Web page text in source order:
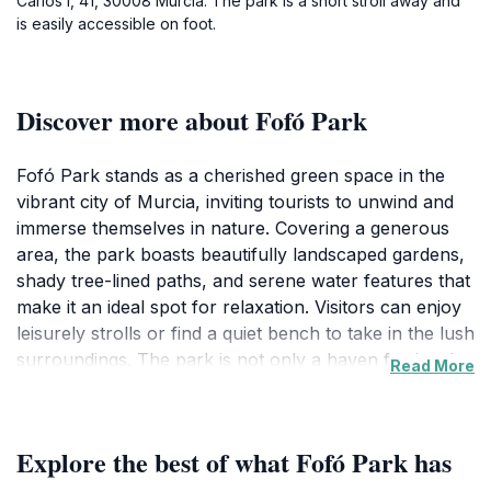
is easily accessible on foot.
Discover more about Fofó Park
Fofó Park stands as a cherished green space in the
vibrant city of Murcia, inviting tourists to unwind and
immerse themselves in nature. Covering a generous
area, the park boasts beautifully landscaped gardens,
shady tree-lined paths, and serene water features that
make it an ideal spot for relaxation. Visitors can enjoy
leisurely strolls or find a quiet bench to take in the lush
surroundings. The park is not only a haven for locals
are perfect for children to play and explore, providing
Read More
Explore the best of what Fofó Park has